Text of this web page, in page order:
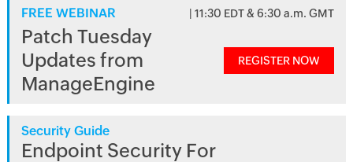
FREE WEBINAR | 11:30 EDT & 6:30 a.m. GMT
Patch Tuesday
Updates from
ManageEngine
REGISTER NOW
Security Guide
Endpoint Security For